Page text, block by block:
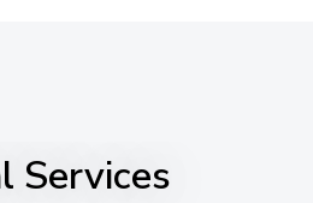
Services